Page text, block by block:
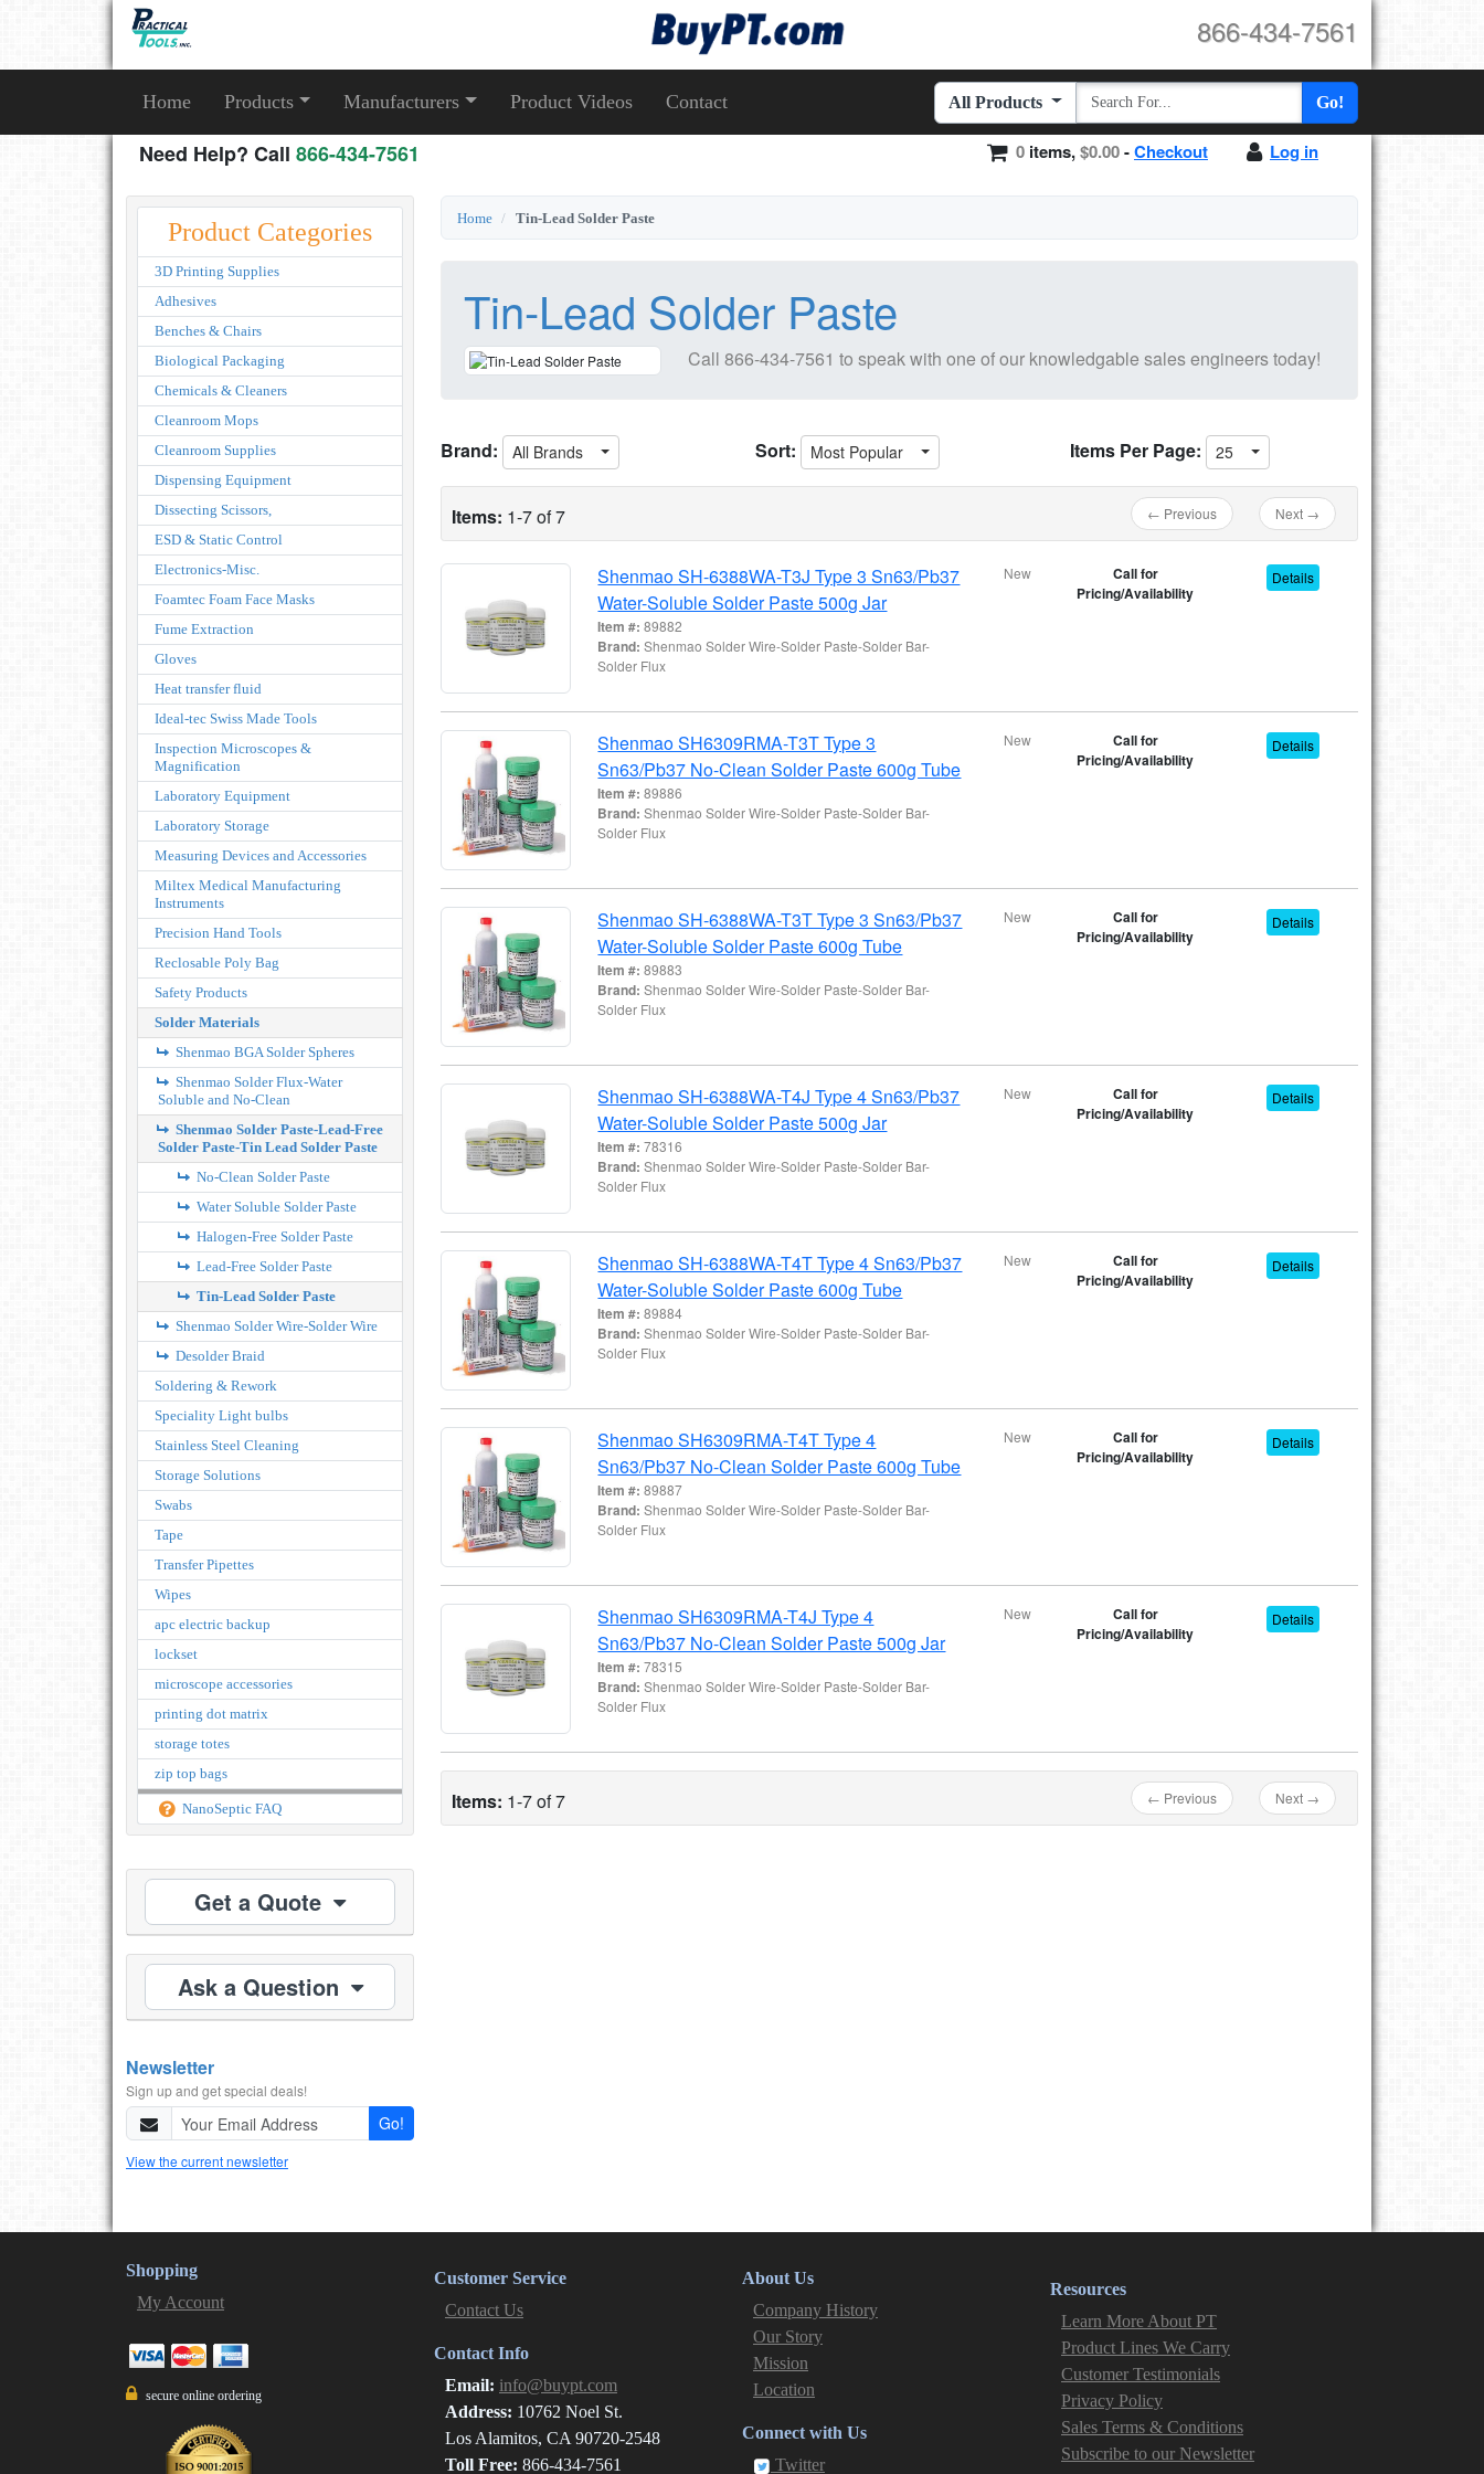
866-434-7561
Home Products Manufacturers Product Videos Contact All Products Go!
Need Help? Call 866-434-7561 Log in
0 items,$0.00-Checkout
Product Categories
3D Printing Supplies
Adhesives
Benches & Chairs
Biological Packaging
Chemicals & Cleaners
Cleanroom Mops
Cleanroom Supplies
Dispensing Equipment
Dissecting Scissors,
ESD & Static Control
Electronics-Misc.
Foamtec Foam Face Masks
Fume Extraction
Gloves
Heat transfer fluid
Ideal-tec Swiss Made Tools
Inspection Microscopes &
Magnification
Laboratory Equipment
Laboratory Storage
Measuring Devices and Accessories
Miltex Medical Manufacturing
Instruments
Precision Hand Tools
Reclosable Poly Bag
Safety Products
Solder Materials
Shenmao BGA Solder Spheres
Shenmao Solder Flux-Water
Soluble and No-Clean
Shenmao Solder Paste-Lead-Free
Solder Paste-Tin Lead Solder Paste
No-Clean Solder Paste
Water Soluble Solder Paste
Halogen-Free Solder Paste
Lead-Free Solder Paste
Tin-Lead Solder Paste
Shenmao Solder Wire-Solder Wire
Desolder Braid
Soldering & Rework
Speciality Light bulbs
Stainless Steel Cleaning
Storage Solutions
Swabs
Tape
Transfer Pipettes
Wipes
apc electric backup
lockset
microscope accessories
printing dot matrix
storage totes
zip top bags
NanoSeptic FAQ
Get a Quote
Ask a Question
Newsletter
Sign up and get special deals!
Go!
View the current newsletter
Home Tin-Lead Solder Paste
Tin-Lead Solder Paste
Call866-434-7561 to speak with one of our knowledgable sales engineers today!
Brand: All Brands Sort: Most Popular Items Per Page: 25
Items: 1-7 of 7 ← Previous Next →
Shenmao SH-6388WA-T3J Type 3 Sn63/Pb37
Water-Soluble Solder Paste 500g Jar
Item #:89882
Brand:Shenmao Solder Wire-Solder Paste-Solder Bar-
Solder Flux
New
Call for
Pricing/Availability
Details
Shenmao SH6309RMA-T3T Type 3
Sn63/Pb37 No-Clean Solder Paste 600g Tube
Item #:89886
Brand:Shenmao Solder Wire-Solder Paste-Solder Bar-
Solder Flux
New
Call for
Pricing/Availability
Details
Shenmao SH-6388WA-T3T Type 3 Sn63/Pb37
Water-Soluble Solder Paste 600g Tube
Item #:89883
Brand:Shenmao Solder Wire-Solder Paste-Solder Bar-
Solder Flux
New
Call for
Pricing/Availability
Details
Shenmao SH-6388WA-T4J Type 4 Sn63/Pb37
Water-Soluble Solder Paste 500g Jar
Item #:78316
Brand:Shenmao Solder Wire-Solder Paste-Solder Bar-
Solder Flux
New
Call for
Pricing/Availability
Details
Shenmao SH-6388WA-T4T Type 4 Sn63/Pb37
Water-Soluble Solder Paste 600g Tube
Item #:89884
Brand:Shenmao Solder Wire-Solder Paste-Solder Bar-
Solder Flux
New
Call for
Pricing/Availability
Details
Shenmao SH6309RMA-T4T Type 4
Sn63/Pb37 No-Clean Solder Paste 600g Tube
Item #:89887
Brand:Shenmao Solder Wire-Solder Paste-Solder Bar-
Solder Flux
New
Call for
Pricing/Availability
Details
Shenmao SH6309RMA-T4J Type 4
Sn63/Pb37 No-Clean Solder Paste 500g Jar
Item #:78315
Brand:Shenmao Solder Wire-Solder Paste-Solder Bar-
Solder Flux
New
Call for
Pricing/Availability
Details
Items: 1-7 of 7 ← Previous Next →
Shopping
My Account
secure online ordering
Customer Service
Contact Us
Contact Info
Email: info@buypt.com
Address: 10762 Noel St.
Los Alamitos, CA 90720-2548
Toll Free: 866-434-7561
About Us
Company History
Our Story
Mission
Location
Connect with Us
Twitter
Resources
Learn More About PT
Product Lines We Carry
Customer Testimonials
Privacy Policy
Sales Terms & Conditions
Subscribe to our Newsletter